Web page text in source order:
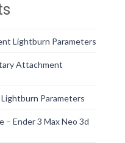
Lightburn Parameters
Attachment
Parameters
– Ender 3 Max Neo 3d